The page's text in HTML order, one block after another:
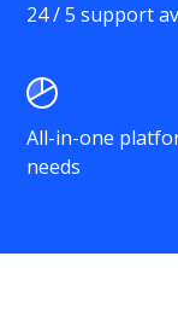
24 / 5 support
All-in-one
needs